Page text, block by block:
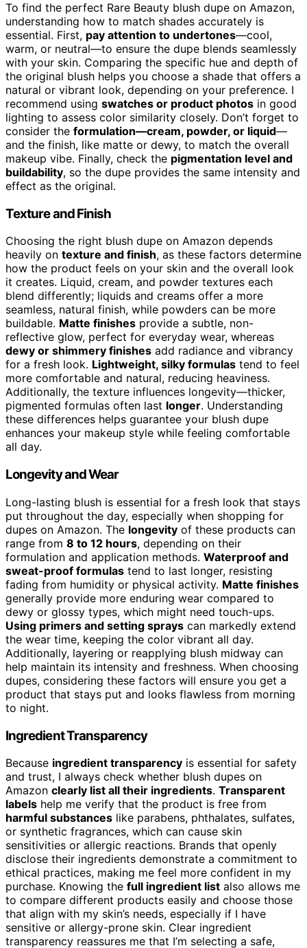
To find the perfect Rare Beauty blush dupe on Amazon,
understanding how to match shades accurately is
essential. First, pay attention to undertones—cool,
warm, or neutral—to ensure the dupe blends seamlessly
with your skin. Comparing the specific hue and depth of
the original blush helps you choose a shade that offers a
natural or vibrant look, depending on your preference. I
recommend using swatches or product photos in good
lighting to assess color similarity closely. Don’t forget to
consider the formulation—cream, powder, or liquid—
and the finish, like matte or dewy, to match the overall
makeup vibe. Finally, check the pigmentation level and
buildability, so the dupe provides the same intensity and
effect as the original.
Texture and Finish
Choosing the right blush dupe on Amazon depends
heavily on texture and finish, as these factors determine
how the product feels on your skin and the overall look
it creates. Liquid, cream, and powder textures each
blend differently; liquids and creams offer a more
seamless, natural finish, while powders can be more
buildable. Matte finishes provide a subtle, non-
reflective glow, perfect for everyday wear, whereas
dewy or shimmery finishes add radiance and vibrancy
for a fresh look. Lightweight, silky formulas tend to feel
more comfortable and natural, reducing heaviness.
Additionally, the texture influences longevity—thicker,
pigmented formulas often last longer. Understanding
these differences helps guarantee your blush dupe
enhances your makeup style while feeling comfortable
all day.
Longevity and Wear
Long-lasting blush is essential for a fresh look that stays
put throughout the day, especially when shopping for
dupes on Amazon. The longevity of these products can
range from 8 to 12 hours, depending on their
formulation and application methods. Waterproof and
sweat-proof formulas tend to last longer, resisting
fading from humidity or physical activity. Matte finishes
generally provide more enduring wear compared to
dewy or glossy types, which might need touch-ups.
Using primers and setting sprays can markedly extend
the wear time, keeping the color vibrant all day.
Additionally, layering or reapplying blush midway can
help maintain its intensity and freshness. When choosing
dupes, considering these factors will ensure you get a
product that stays put and looks flawless from morning
to night.
Ingredient Transparency
Because ingredient transparency is essential for safety
and trust, I always check whether blush dupes on
Amazon clearly list all their ingredients. Transparent
labels help me verify that the product is free from
harmful substances like parabens, phthalates, sulfates,
or synthetic fragrances, which can cause skin
sensitivities or allergic reactions. Brands that openly
disclose their ingredients demonstrate a commitment to
ethical practices, making me feel more confident in my
purchase. Knowing the full ingredient list also allows me
to compare different products easily and choose those
that align with my skin’s needs, especially if I have
sensitive or allergy-prone skin. Clear ingredient
transparency reassures me that I’m selecting a safe,